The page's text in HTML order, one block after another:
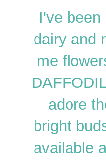
I've been
dairy and
me
adore
bright
available